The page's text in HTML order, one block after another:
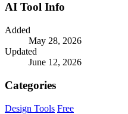
AI Tool Info
Added
May 28, 2026
Updated
June 12, 2026
Categories
Design Tools Free